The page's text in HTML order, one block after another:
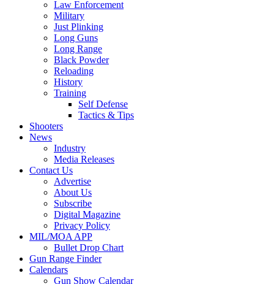
Law Enforcement
Military
Just Plinking
Long Guns
Long Range
Black Powder
Reloading
History
Training
Self Defense
Tactics & Tips
Shooters
News
Industry
Media Releases
Contact Us
Advertise
About Us
Subscribe
Digital Magazine
Privacy Policy
MIL/MOA APP
Bullet Drop Chart
Gun Range Finder
Calendars
Gun Show Calendar